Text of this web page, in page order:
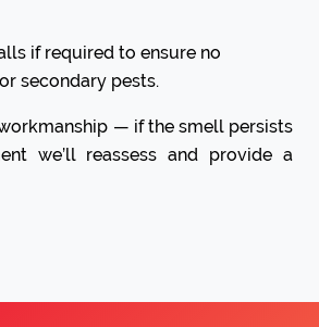
if required to ensure no
secondary pests.
— if the smell persists
we’ll reassess and provide a